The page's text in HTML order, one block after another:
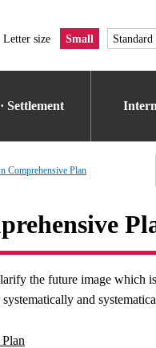
Letter size Small Standard
Settlement
Comprehensive Plan
the future image which
and